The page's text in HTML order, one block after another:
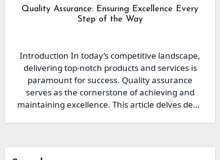
Quality Assurance: Ensuring Excellence Every
Step of the Way
Introduction In today’s competitive landscape,
delivering top-notch products and services is
paramount for success. Quality assurance
serves as the cornerstone of achieving and
maintaining excellence. This article delves deep